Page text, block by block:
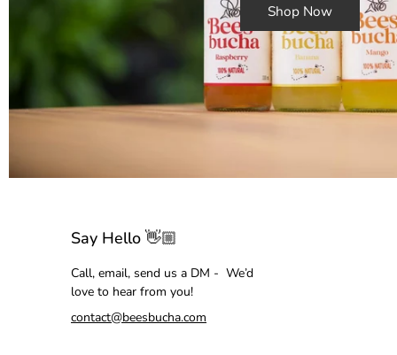
Shop Now
Say Hello 👋🏼
Call, email, send us a DM - We’d
love to hear from you!
contact@beesbucha.com